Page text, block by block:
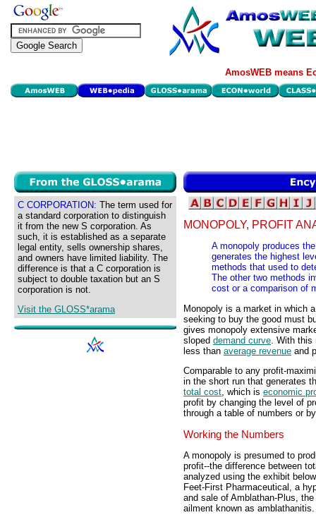
AmosWEB means
C CORPORATION: The term used for
a standard corporation to distinguish
it from the new S corporation. As
such, it is established as a separate
legal entity, sells ownership shares,
and owners have limited liability. The
difference is that a C corporation is
subject to double taxation but an S
corporation is not.
Visit the GLOSS*arama
MONOPOLY, PROFIT
A monopoly produces
generates the highest
methods that used to
The other two methods
cost or a comparison of
Monopoly is a market in which
seeking to buy the good must
gives monopoly extensive
sloped demand curve . With
less than average revenue and
Comparable to any profit-
in the short run that generates
total cost, which is economic
profit by changing the level of
through a table of numbers or
Working the Numbers
A monopoly is presumed to
profit--the difference between
analyzed using the exhibit
Feet-First Pharmaceutical, a
and sale of Amblathan-Plus,
ailment known as amblathanitis.